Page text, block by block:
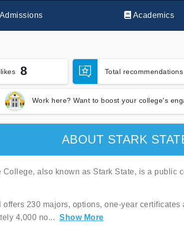
Admissions Academics
8 Total recommendations
Work here? Want to boost your college's
ABOUT STARK
College, also known as Stark State, is a public
offers 230 majors, options, one-year
4,000 no... Show More